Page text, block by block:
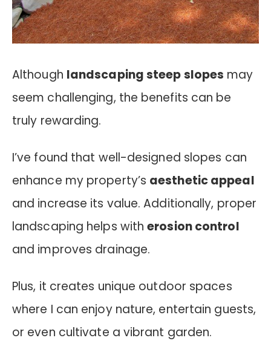
Although landscaping steep slopes may
seem challenging, the benefits can be
truly rewarding.
I’ve found that well-designed slopes can
enhance my property’s aesthetic appeal
and increase its value. Additionally, proper
landscaping helps witherosion control
and improves drainage.
Plus, it creates unique outdoor spaces
where I can enjoy nature, entertain guests,
or even cultivate a vibrant garden.